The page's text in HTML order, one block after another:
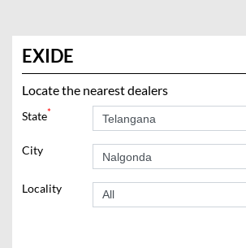
EXIDE
Locate the nearest dealers
State*
City
Locality